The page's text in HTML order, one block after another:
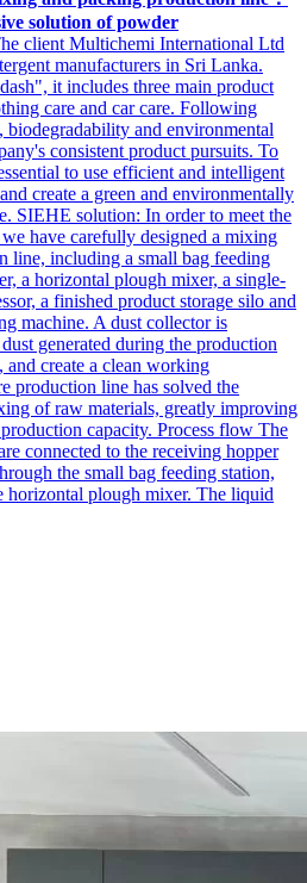
solution of powder
client Multichemi International Ltd
manufacturers in Sri Lanka.
it includes three main product
care and car care. Following
biodegradability and environmental
consistent product pursuits. To
to use efficient and intelligent
create a green and environmentally
SIEHE solution: In order to meet the
have carefully designed a mixing
line, including a small bag feeding
a horizontal plough mixer, a single-
a finished product storage silo and
machine. A dust collector is
generated during the production
and create a clean working
production line has solved the
of raw materials, greatly improving
capacity. Process flow The
connected to the receiving hopper
the small bag feeding station,
horizontal plough mixer. The liquid